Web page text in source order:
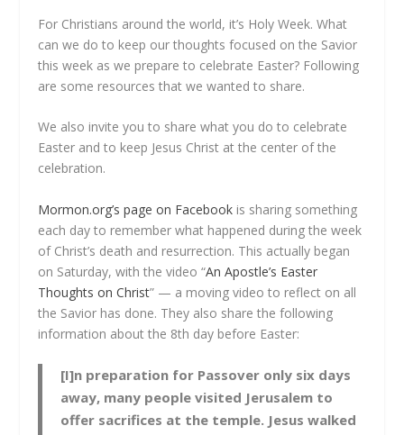
For Christians around the world, it’s Holy Week. What
can we do to keep our thoughts focused on the Savior
this week as we prepare to celebrate Easter? Following
are some resources that we wanted to share.
We also invite you to share what you do to celebrate
Easter and to keep Jesus Christ at the center of the
celebration.
Mormon.org’s page on Facebook is sharing something
each day to remember what happened during the week
of Christ’s death and resurrection. This actually began
on Saturday, with the video “An Apostle’s Easter
Thoughts on Christ” — a moving video to reflect on all
the Savior has done. They also share the following
information about the 8th day before Easter:
[I]n preparation for Passover only six days
away, many people visited Jerusalem to
offer sacrifices at the temple. Jesus walked